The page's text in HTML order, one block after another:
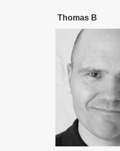
Thomas B